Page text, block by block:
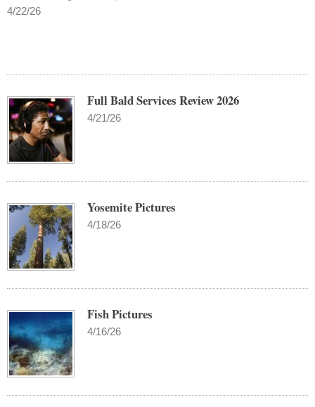
4/22/26
Full Bald Services Review 2026
4/21/26
Yosemite Pictures
4/18/26
Fish Pictures
4/16/26